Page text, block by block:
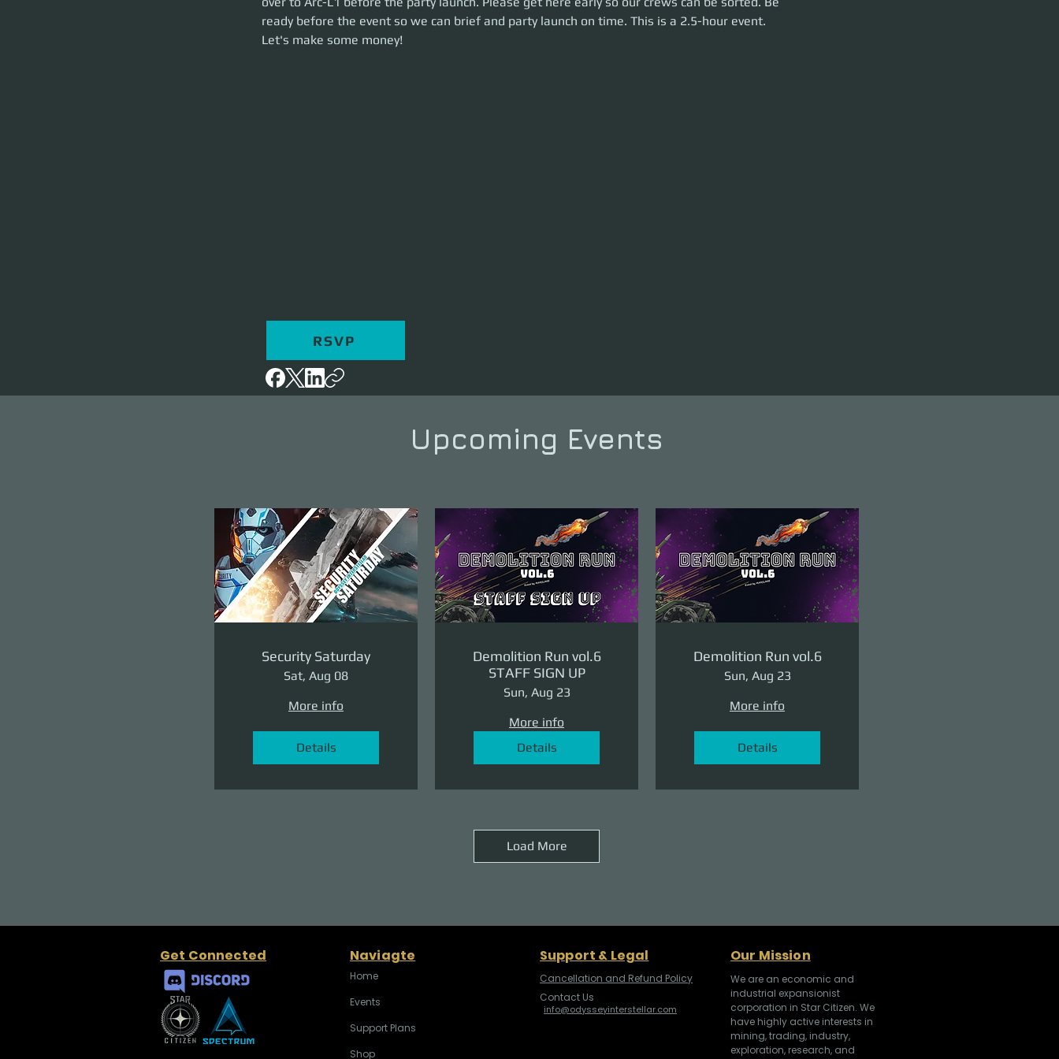
brief and party launch on time. This is a 2.5-hour event. Let's make some money!
ready before the event so we can brief and party launch on time. This is a 2.5-hour event.
Let's make some money!
RSVP
Upcoming Events
Security Saturday
Sat, Aug 08
More info
Details
Demolition Run vol.6
STAFF SIGN UP
Sun, Aug 23
More info
Details
Demolition Run vol.6
Sun, Aug 23
More info
Details
Load More
Get Connected Naviagte
Home
Events
Support Plans
Shop
Support & Legal
Cancellation and Refund Policy
Contact Us
info@odysseyinterstellar.com
Our Mission
We are an economic and
industrial expansionist
corporation in Star Citizen. We
have highly active interests in
mining, trading, industry,
exploration, research, and